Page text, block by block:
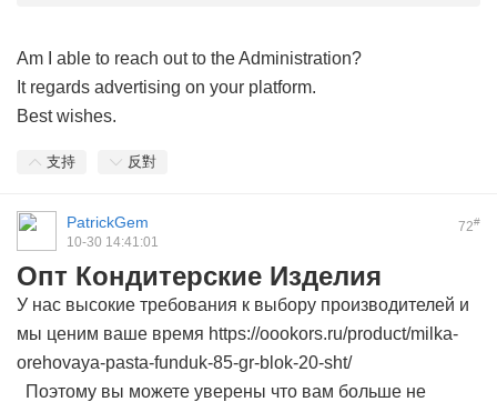
Am I able to reach out to the Administration?
It regards advertising on your platform.
Best wishes.
支持 反對
72#
PatrickGem
10-30 14:41:01
Опт Кондитерские Изделия
У нас высокие требования к выбору производителей и
мы ценим ваше время https://oookors.ru/product/milka-
orehovaya-pasta-funduk-85-gr-blok-20-sht/
Поэтому вы можете уверены что вам больше не